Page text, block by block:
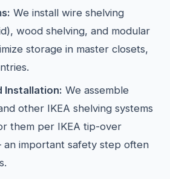
We install wire shelving
wood shelving, and modular
storage in master closets,
Installation: We assemble
other IKEA shelving systems
them per IKEA tip-over
important safety step often